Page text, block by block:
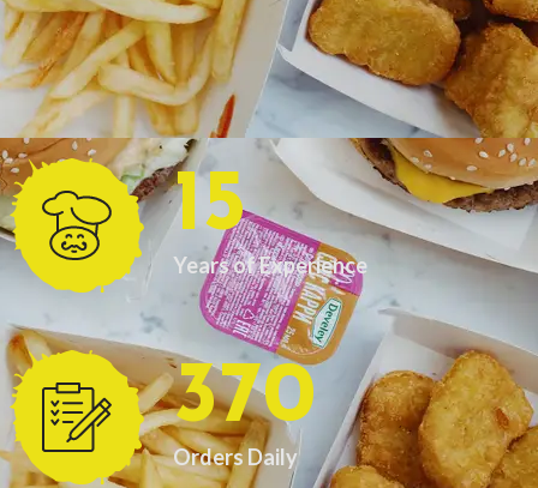
15
Years of Experience
370
Orders Daily